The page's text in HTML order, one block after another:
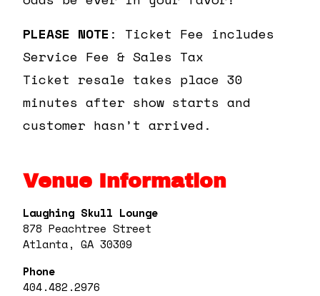
PLEASE NOTE : Ticket Fee includes
Service Fee & Sales Tax
Ticket resale takes place 30
minutes after show starts and
customer hasn’t arrived.
Venue Information
Laughing Skull Lounge
878 Peachtree Street
Atlanta, GA 30309
Phone
404.482.2976